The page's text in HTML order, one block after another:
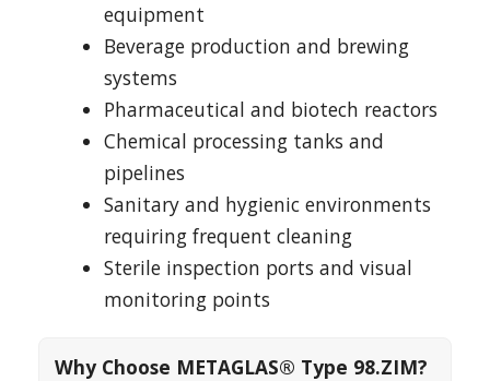
equipment
Beverage production and brewing
systems
Pharmaceutical and biotech reactors
Chemical processing tanks and
pipelines
Sanitary and hygienic environments
requiring frequent cleaning
Sterile inspection ports and visual
monitoring points
Why Choose METAGLAS® Type 98.ZIM?